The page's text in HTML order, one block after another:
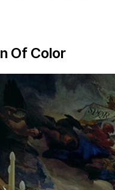
Of Color